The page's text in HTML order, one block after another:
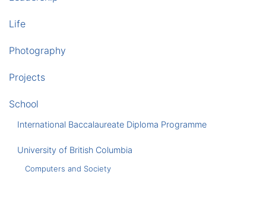
Life
Photography
Projects
School
International Baccalaureate Diploma Programme
University of British Columbia
Computers and Society